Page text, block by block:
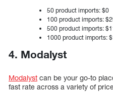
50 product imports: $0
100 product imports:
500 product imports:
1000 product imports:
4. Modalyst
Modalyst can be your go-to
fast rate across a variety of